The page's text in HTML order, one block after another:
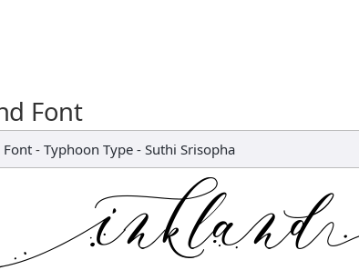
Font
- Typhoon Type - Suthi Srisopha